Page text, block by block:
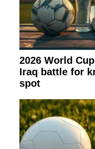
2026 World
Iraq battle for
spot